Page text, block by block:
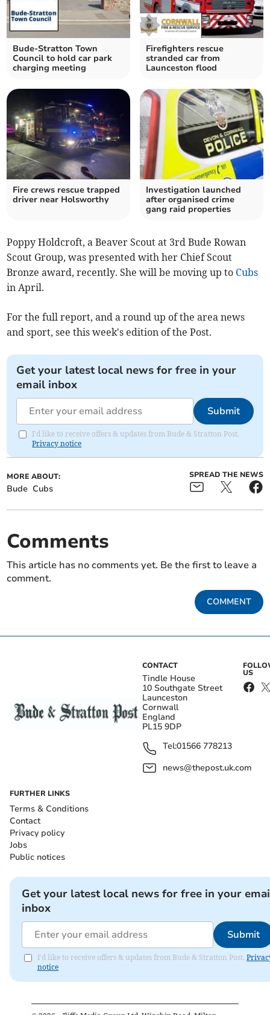
Bude-Stratton Town
Council to hold car park
charging meeting
Firefighters rescue
stranded car from
Launceston flood
Fire crews rescue trapped
driver near Holsworthy
Investigation launched
after organised crime
gang raid properties
Poppy Holdcroft, a Beaver Scout at 3rd Bude Rowan
Scout Group, was presented with her Chief Scout
Bronze award, recently. She will be moving up to Cubs
in April.
For the full report, and a round up of the area news
and sport, see this week's edition of the Post.
Get your latest local news for free in your
email inbox
Submit
I'd like to receive offers & updates from Bude & Stratton Post.
Privacy notice
MORE ABOUT:
Bude Cubs
SPREAD THE NEWS
Comments
This article has no comments yet. Be the first to leave a
comment.
COMMENT
CONTACT
Tindle House
10 Southgate Street
Launceston
Cornwall
England
PL15 9DP
Tel:01566 778213
news@thepost.uk.com
US
FURTHER LINKS
Terms & Conditions
Contact
Privacy policy
Jobs
Public notices
Get your latest local news for free in your
inbox
Submit
I'd like to receive offers & updates from Bude & Stratton Post.
notice